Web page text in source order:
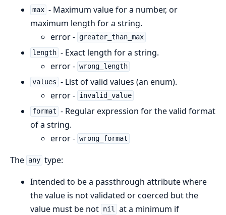
max - Maximum value for a number, or
maximum length for a string.
error - greater_than_max
length - Exact length for a string.
error - wrong_length
values - List of valid values (an enum).
error - invalid_value
format - Regular expression for the valid format
of a string.
error - wrong_format
The any type:
Intended to be a passthrough attribute where
the value is not validated or coerced but the
value must be not nil at a minimum if